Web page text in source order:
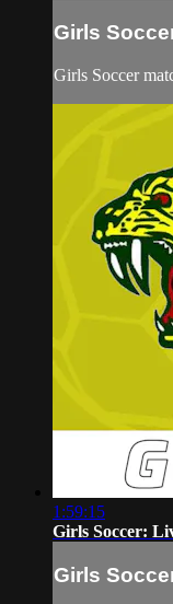
Girls
Girls Soccer
1:59:15
Girls Soccer:
Girls